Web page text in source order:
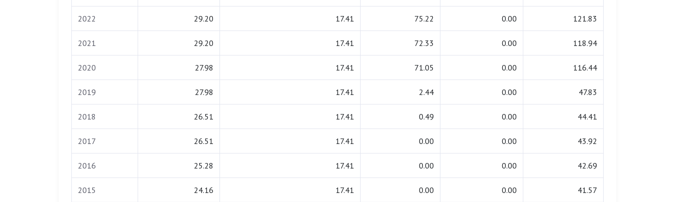
2022 29.20 17.41 75.22 0.00 121.83
2021 29.20 17.41 72.33 0.00 118.94
2020 27.98 17.41 71.05 0.00 116.44
2019 27.98 17.41 2.44 0.00 47.83
2018 26.51 17.41 0.49 0.00 44.41
2017 26.51 17.41 0.00 0.00 43.92
2016 25.28 17.41 0.00 0.00 42.69
2015 24.16 17.41 0.00 0.00 41.57